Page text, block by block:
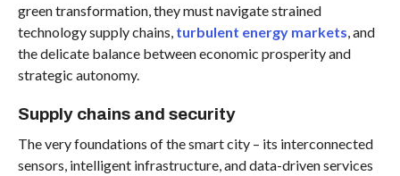
green transformation, they must navigate strained
technology supply chains, turbulent energy markets , and
the delicate balance between economic prosperity and
strategic autonomy.
Supply chains and security
The very foundations of the smart city – its interconnected
sensors, intelligent infrastructure, and data-driven services